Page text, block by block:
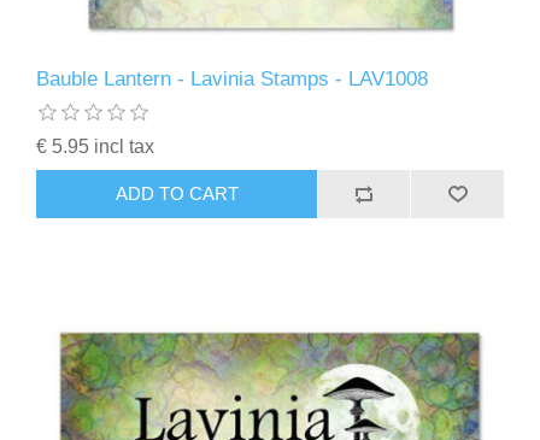
Bauble Lantern - Lavinia Stamps - LAV1008
€ 5.95 incl tax
ADD TO CART